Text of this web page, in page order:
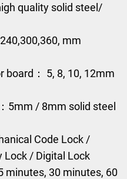
quality solid steel/
mm
board： 5, 8, 10, 12mm
5mm / 8mm solid steel
Code Lock /
Lock / Digital Lock
minutes, 30 minutes, 60